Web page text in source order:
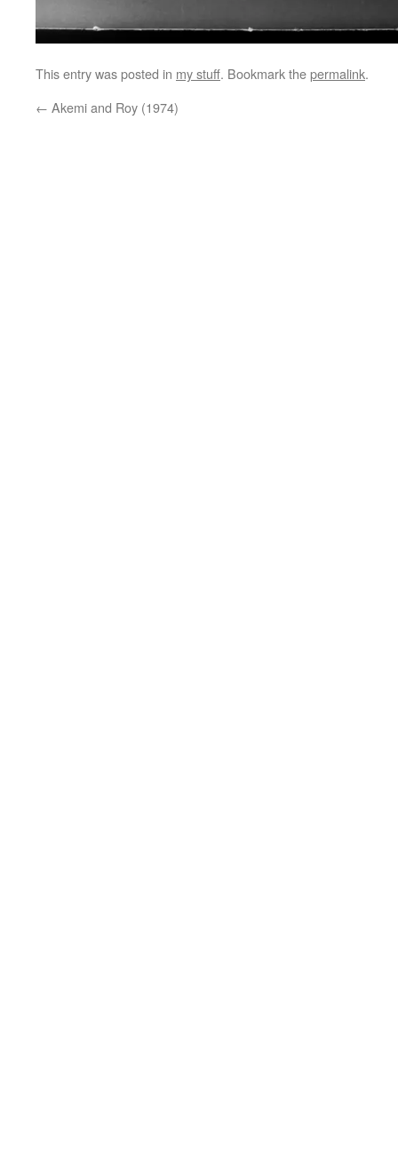
This entry was posted in my stuff. Bookmark thepermalink.
← Akemi and Roy (1974)